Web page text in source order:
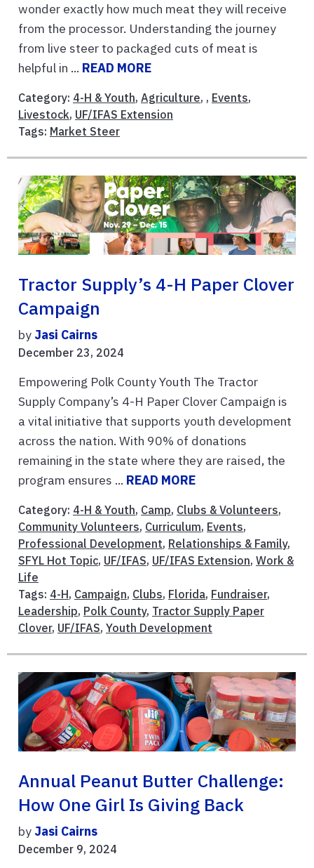
wonder exactly how much meat they will receive
from the processor. Understanding the journey
from live steer to packaged cuts of meat is
helpful in ... READ MORE
Category: 4-H & Youth, Agriculture, , Events,
Livestock, UF/IFAS Extension
Tags: Market Steer
Tractor Supply’s 4-H Paper Clover
Campaign
by Jasi Cairns
December 23, 2024
Empowering Polk County Youth The Tractor
Supply Company’s 4-H Paper Clover Campaign is
a vital initiative that supports youth development
across the nation. With 90% of donations
remaining in the state where they are raised, the
program ensures ... READ MORE
Category: 4-H & Youth, Camp, Clubs & Volunteers,
Community Volunteers, Curriculum, Events,
Professional Development, Relationships & Family,
SFYL Hot Topic, UF/IFAS, UF/IFAS Extension, Work &
Life
Tags: 4-H, Campaign, Clubs, Florida, Fundraiser,
Leadership, Polk County, Tractor Supply Paper
Clover, UF/IFAS, Youth Development
Annual Peanut Butter Challenge:
How One Girl Is Giving Back
by Jasi Cairns
December 9, 2024